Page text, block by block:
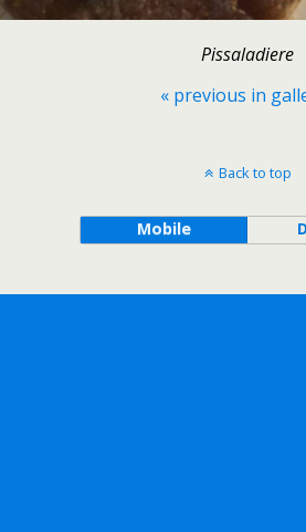
Pissaladiere
« previous in
Back to top
Mobile